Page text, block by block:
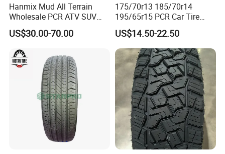
Hanmix Mud All Terrain
Wholesale PCR ATV SUV
Radial Truck Passenger Car
Tire Neumaticos 16 17 18
19 20 Inch Tyre Dealer
Llantas Suppliers for Cars
Good Prices
US$30.00-70.00
175/70r13 185/70r14
195/65r15 PCR Car Tire
Factory for Wholesale Made
in China and Thailand
US$14.50-22.50